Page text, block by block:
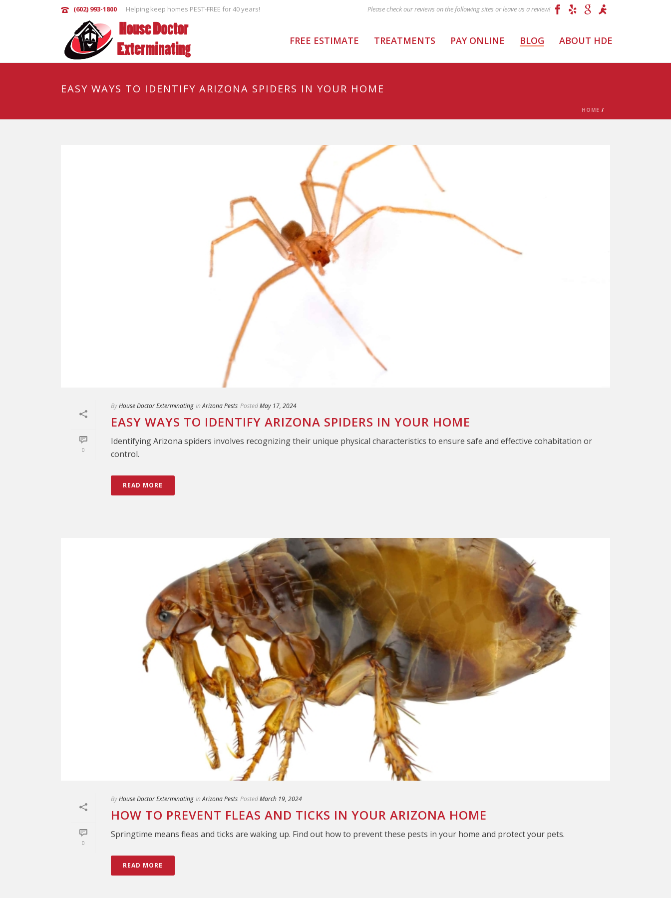
(602) 993-1800 Helping keep homes PEST-FREE for 40 years!
FREE ESTIMATE TREATMENTS PAY ONLINE BLOG ABOUT HDE
EASY WAYS TO IDENTIFY ARIZONA SPIDERS IN YOUR HOME
HOME /
0
ByHouse Doctor Exterminating In Arizona Pests PostedMay 17, 2024
EASY WAYS TO IDENTIFY ARIZONA SPIDERS IN YOUR HOME
Identifying Arizona spiders involves recognizing their unique physical characteristics to ensure safe and effective cohabitation or
control.
READ MORE
0
ByHouse Doctor Exterminating In Arizona Pests PostedMarch 19, 2024
HOW TO PREVENT FLEAS AND TICKS IN YOUR ARIZONA HOME
Springtime means fleas and ticks are waking up. Find out how to prevent these pests in your home and protect your pets.
READ MORE